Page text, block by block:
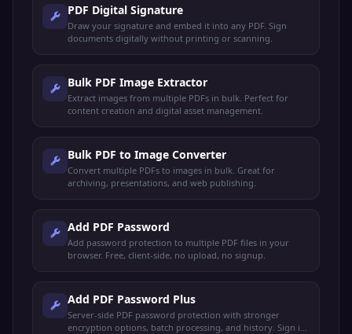
PDF Digital Signature
Draw your signature and embed it into any PDF. Sign
documents digitally without printing or scanning.
Bulk PDF Image Extractor
Extract images from multiple PDFs in bulk. Perfect for
content creation and digital asset management.
Bulk PDF to Image Converter
Convert multiple PDFs to images in bulk. Great for
archiving, presentations, and web publishing.
Add PDF Password
Add password protection to multiple PDF files in your
browser. Free, client-side, no upload, no signup.
Add PDF Password Plus
Server-side PDF password protection with stronger
encryption options, batch processing, and history. Sign in